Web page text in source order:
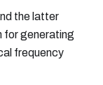
the latter
for generating
frequency